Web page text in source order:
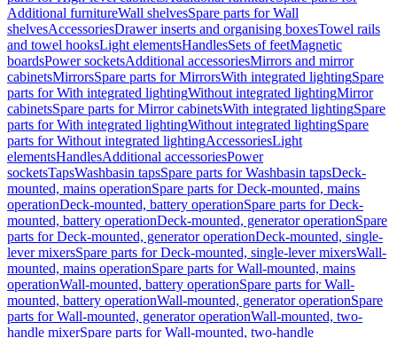
Additional furnitureWall shelvesSpare parts for Wall
shelvesAccessoriesDrawer inserts and organising boxesTowel rails
and towel hooksLight elementsHandlesSets of feetMagnetic
boardsPower socketsAdditional accessoriesMirrors and mirror
cabinetsMirrorsSpare parts for MirrorsWith integrated lightingSpare
parts for With integrated lightingWithout integrated lightingMirror
cabinetsSpare parts for Mirror cabinetsWith integrated lightingSpare
parts for With integrated lightingWithout integrated lightingSpare
parts for Without integrated lightingAccessoriesLight
elementsHandlesAdditional accessoriesPower
socketsTapsWashbasin tapsSpare parts for Washbasin tapsDeck-
mounted, mains operationSpare parts for Deck-mounted, mains
operationDeck-mounted, battery operationSpare parts for Deck-
mounted, battery operationDeck-mounted, generator operationSpare
parts for Deck-mounted, generator operationDeck-mounted, single-
lever mixersSpare parts for Deck-mounted, single-lever mixersWall-
mounted, mains operationSpare parts for Wall-mounted, mains
operationWall-mounted, battery operationSpare parts for Wall-
mounted, battery operationWall-mounted, generator operationSpare
parts for Wall-mounted, generator operationWall-mounted, two-
handle mixerSpare parts for Wall-mounted, two-handle